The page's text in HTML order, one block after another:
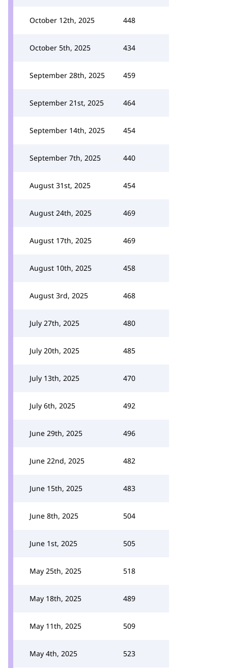
October 12th, 2025 448
October 5th, 2025 434
September 28th, 2025 459
September 21st, 2025 464
September 14th, 2025 454
September 7th, 2025 440
August 31st, 2025 454
August 24th, 2025 469
August 17th, 2025 469
August 10th, 2025 458
August 3rd, 2025 468
July 27th, 2025 480
July 20th, 2025 485
July 13th, 2025 470
July 6th, 2025 492
June 29th, 2025 496
June 22nd, 2025 482
June 15th, 2025 483
June 8th, 2025 504
June 1st, 2025 505
May 25th, 2025 518
May 18th, 2025 489
May 11th, 2025 509
May 4th, 2025 523